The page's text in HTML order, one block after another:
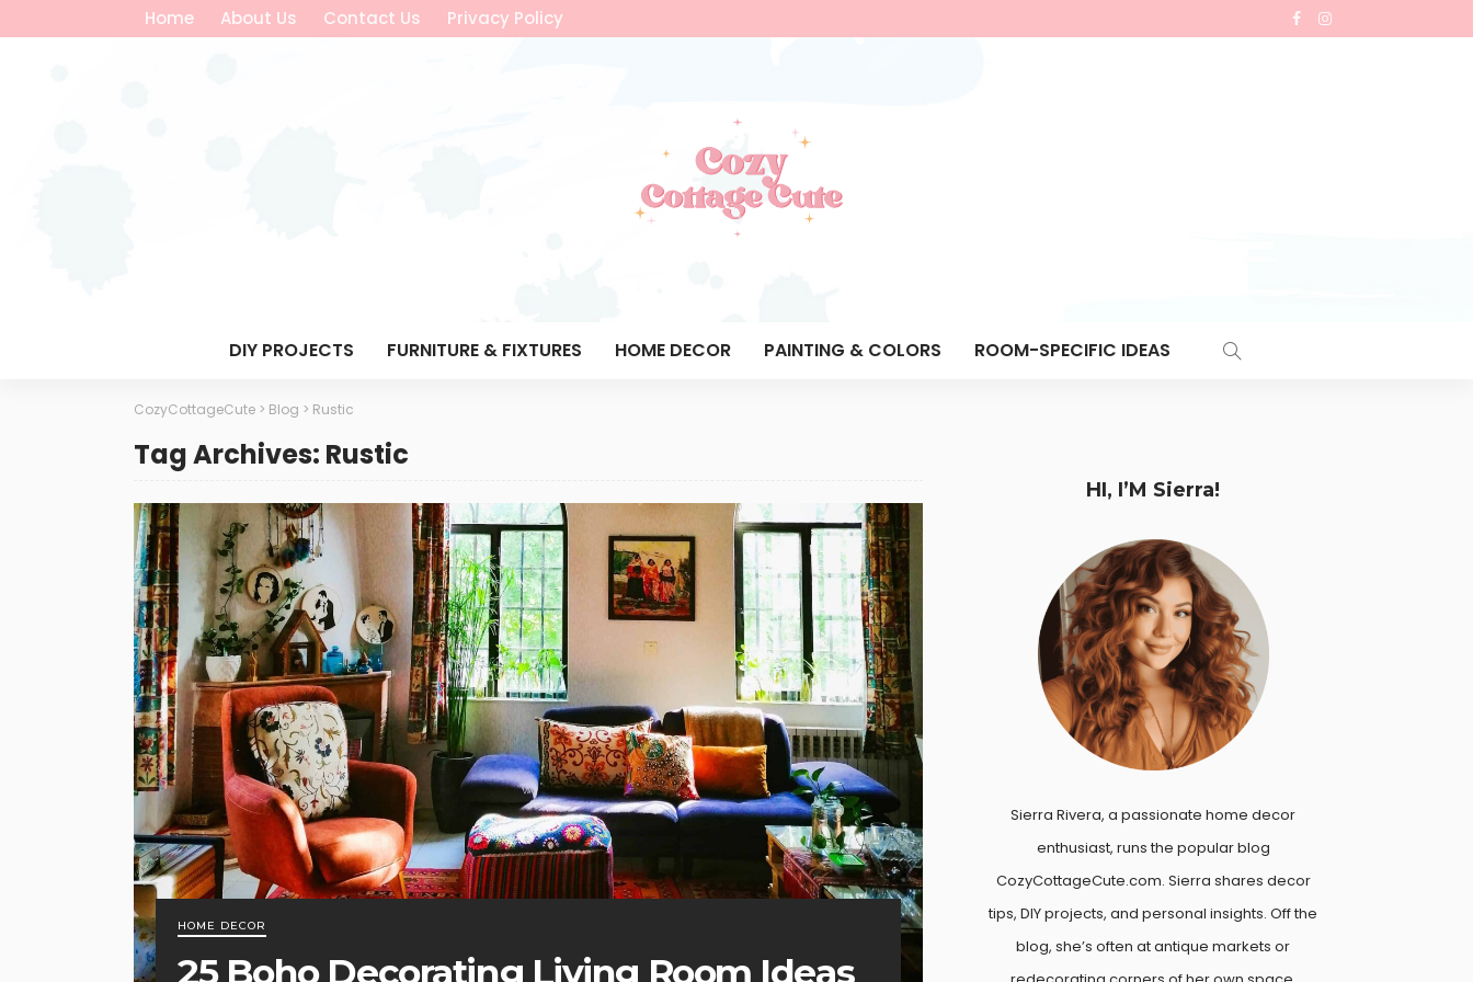
Home About Us Contact Us Privacy Policy
DIY PROJECTS FURNITURE & FIXTURES HOME DECOR PAINTING & COLORS ROOM-SPECIFIC IDEAS
CozyCottageCute > Blog > Rustic
Tag Archives: Rustic
HOME DECOR
25 Boho Decorating Living Room Ideas
HI, I’M Sierra!
Sierra Rivera, a passionate home decor
enthusiast, runs the popular blog
CozyCottageCute.com. Sierra shares decor
tips, DIY projects, and personal insights. Off the
blog, she’s often at antique markets or